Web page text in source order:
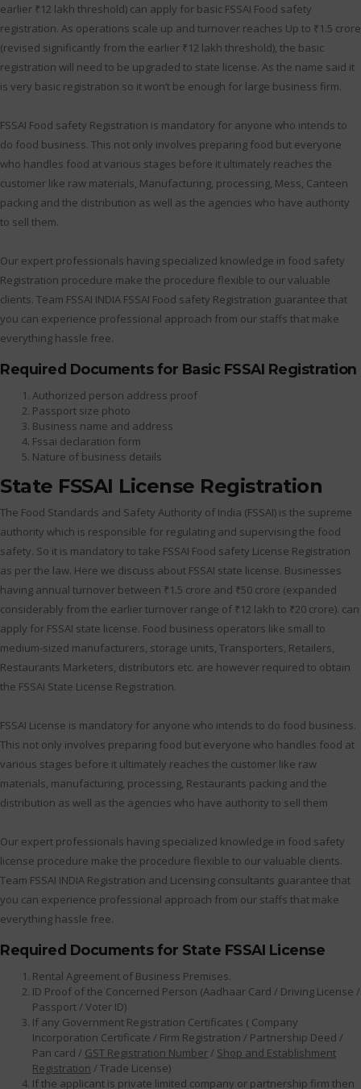
earlier ₹12 lakh threshold) can apply for basic FSSAI Food safety
registration. As operations scale up and turnover reaches Up to ₹1.5 crore
(revised significantly from the earlier ₹12 lakh threshold), the basic
registration will need to be upgraded to state license. As the name said it
is very basic registration so it won’t be enough for large business firm.
FSSAI Food safety Registration is mandatory for anyone who intends to
do food business. This not only involves preparing food but everyone
who handles food at various stages before it ultimately reaches the
customer like raw materials, Manufacturing, processing, Mess, Canteen
packing and the distribution as well as the agencies who have authority
to sell them.
Our expert professionals having specialized knowledge in food safety
Registration procedure make the procedure flexible to our valuable
clients. Team FSSAI INDIA FSSAI Food safety Registration guarantee that
you can experience professional approach from our staffs that make
everything hassle free.
Required Documents for Basic FSSAI Registration
Authorized person address proof
Passport size photo
Business name and address
Fssai declaration form
Nature of business details
State FSSAI License Registration
The Food Standards and Safety Authority of India (FSSAI) is the supreme
authority which is responsible for regulating and supervising the food
safety. So it is mandatory to take FSSAI Food safety License Registration
as per the law. Here we discuss about FSSAI state license. Businesses
having annual turnover between ₹1.5 crore and ₹50 crore (expanded
considerably from the earlier turnover range of ₹12 lakh to ₹20 crore). can
apply for FSSAI state license. Food business operators like small to
medium-sized manufacturers, storage units, Transporters, Retailers,
Restaurants Marketers, distributors etc. are however required to obtain
the FSSAI State License Registration.
FSSAI License is mandatory for anyone who intends to do food business.
This not only involves preparing food but everyone who handles food at
various stages before it ultimately reaches the customer like raw
materials, manufacturing, processing, Restaurants packing and the
distribution as well as the agencies who have authority to sell them
Our expert professionals having specialized knowledge in food safety
license procedure make the procedure flexible to our valuable clients.
Team FSSAI INDIA Registration and Licensing consultants guarantee that
you can experience professional approach from our staffs that make
everything hassle free.
Required Documents for State FSSAI License
Rental Agreement of Business Premises.
ID Proof of the Concerned Person (Aadhaar Card / Driving License /
Passport / Voter ID)
If any Government Registration Certificates ( Company
Incorporation Certificate / Firm Registration / Partnership Deed /
Pan card / GST Registration Number/ Shop and Establishment
Registration / Trade License)
If the applicant is private limited company or partnership firm then